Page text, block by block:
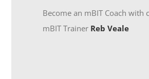
Become an mBIT Coach with
mBIT Trainer Reb Veale